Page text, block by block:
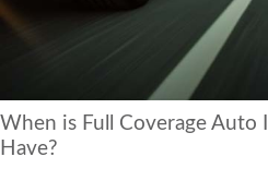
When is Full Coverage Auto
Have?